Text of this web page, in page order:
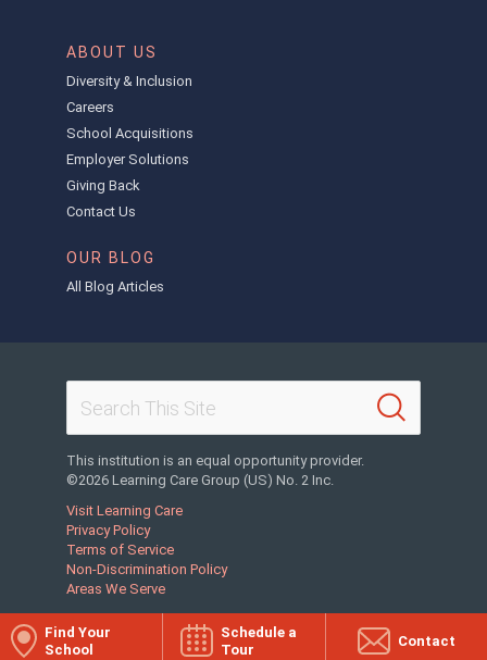
Find Your
School
Schedule a
Tour
Contact
ABOUT US
Diversity & Inclusion
Careers
School Acquisitions
Employer Solutions
Giving Back
Contact Us
OUR BLOG
All Blog Articles
This institution is an equal opportunity provider.
©2026 Learning Care Group (US) No. 2 Inc.
Visit Learning Care
Privacy Policy
Terms of Service
Non-Discrimination Policy
Areas We Serve